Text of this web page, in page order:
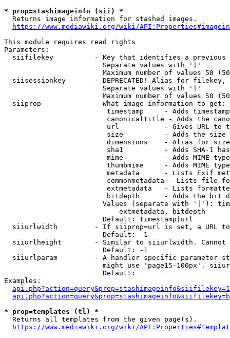
* prop=stashimageinfo (sii) *
  Returns image information for stashed images.
https://www.mediawiki.org/wiki/
This module requires read rights
Parameters:
siifilekey          - Key that identifies a
                        Separate values with '|'
Maximum number of values 50
siisessionkey       - DEPRECATED! Alias for filekey,
                        Separate values with '|'
Maximum number of values 50
  siiprop             - What image information to get:
timestamp     - Adds
canonicaltitle - Adds the
url           - Gives URL to
size          - Adds the
                         dimensions    - Alias for size
sha1          - Adds SHA-1
mime          - Adds MIME
thumbmime     - Adds MIME
metadata      - Lists Exif
commonmetadata - Lists file
extmetadata   - Lists
bitdepth      - Adds the bit
Values (separate with '|'):
                            extmetadata, bitdepth
                        Default: timestamp|url
siiurlwidth         - If siiprop=url is set, a URL
                        Default: -1
siiurlheight        - Similar to siiurlwidth. Cannot
                        Default: -1
siiurlparam         - A handler specific parameter
might use 'page15-100px'.
                        Default:
Examples:
* prop=templates (tl) *
  Returns all templates from the given page(s).
https://www.mediawiki.org/wiki/